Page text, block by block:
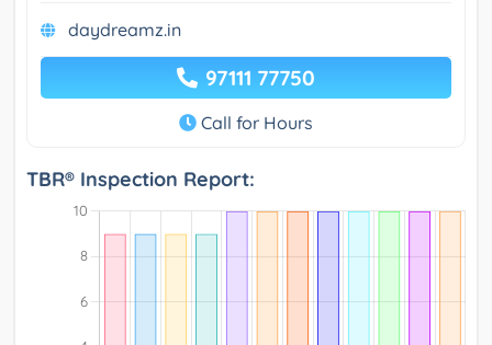
daydreamz.in
97111 77750
Call for Hours
TBR® Inspection Report: